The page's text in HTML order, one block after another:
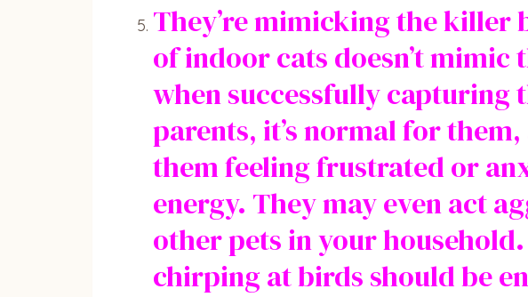
They’re mimicking the killer
of indoor cats doesn’t
when successfully capturing
parents, it’s normal for
them feeling frustrated or
energy. They may even act
other pets in your
chirping at birds should be